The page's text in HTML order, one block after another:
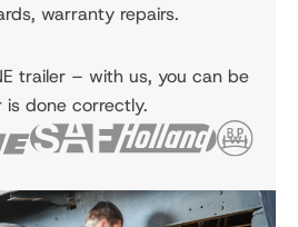
warranty repairs.
trailer – with us, you can be
done correctly.